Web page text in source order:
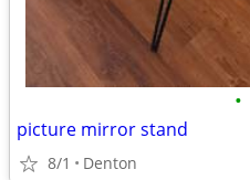
•
picture mirror stand
8/1 Denton